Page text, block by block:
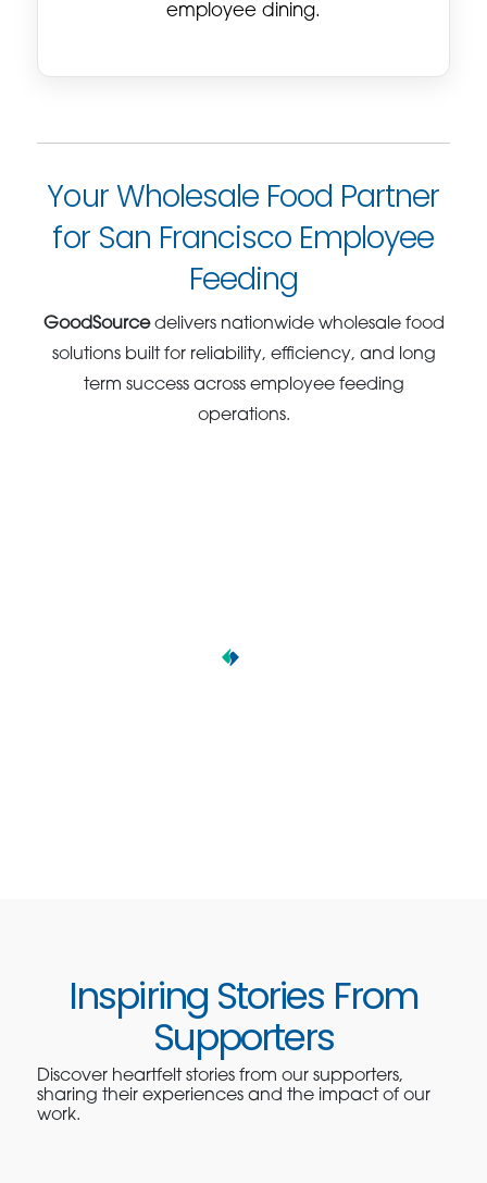
employee dining.
Your Wholesale Food Partner
for San Francisco Employee
Feeding
GoodSourcedelivers nationwide wholesale food
solutions built for reliability, efficiency, and long
term success across employee feeding
operations.
Inspiring Stories From
Supporters
Discover heartfelt stories from our supporters,
sharing their experiences and the impact of our
work.